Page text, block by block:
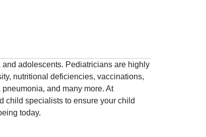
adolescents. Pediatricians are highly
nutritional deficiencies, vaccinations,
and many more. At
child specialists to ensure your child
today.